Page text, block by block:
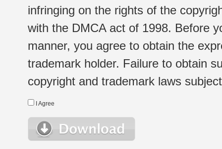
infringing on the rights of the
with the DMCA act of 1998. Before
manner, you agree to obtain the
trademark holder. Failure to obtain
copyright and trademark laws
I Agree